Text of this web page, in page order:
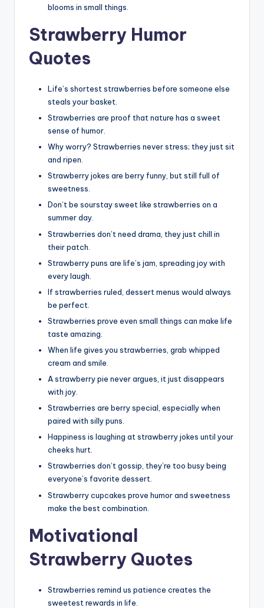
blooms in small things.
Strawberry Humor
Quotes
Life’s shortest strawberries before someone else
steals your basket.
Strawberries are proof that nature has a sweet
sense of humor.
Why worry? Strawberries never stress; they just sit
and ripen.
Strawberry jokes are berry funny, but still full of
sweetness.
Don’t be sourstay sweet like strawberries on a
summer day.
Strawberries don’t need drama, they just chill in
their patch.
Strawberry puns are life’s jam, spreading joy with
every laugh.
If strawberries ruled, dessert menus would always
be perfect.
Strawberries prove even small things can make life
taste amazing.
When life gives you strawberries, grab whipped
cream and smile.
A strawberry pie never argues, it just disappears
with joy.
Strawberries are berry special, especially when
paired with silly puns.
Happiness is laughing at strawberry jokes until your
cheeks hurt.
Strawberries don’t gossip, they’re too busy being
everyone’s favorite dessert.
Strawberry cupcakes prove humor and sweetness
make the best combination.
Motivational
Strawberry Quotes
Strawberries remind us patience creates the
sweetest rewards in life.